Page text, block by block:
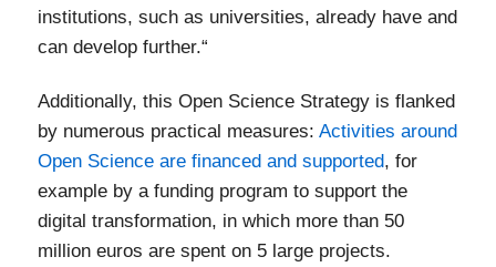
institutions, such as universities, already have and
can develop further.“
Additionally, this Open Science Strategy is flanked
by numerous practical measures:Activities around
Open Science are financed and supported, for
example by a funding program to support the
digital transformation, in which more than 50
million euros are spent on 5 large projects.